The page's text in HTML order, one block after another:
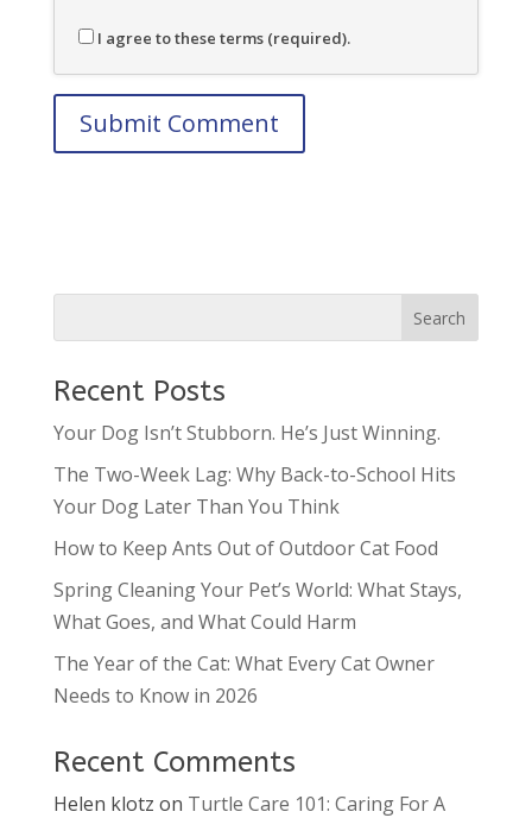
I agree to these terms (required).
Recent Posts
Your Dog Isn’t Stubborn. He’s Just Winning.
The Two-Week Lag: Why Back-to-School Hits
Your Dog Later Than You Think
How to Keep Ants Out of Outdoor Cat Food
Spring Cleaning Your Pet’s World: What Stays,
What Goes, and What Could Harm
The Year of the Cat: What Every Cat Owner
Needs to Know in 2026
Recent Comments
Helen klotz on Turtle Care 101: Caring For A